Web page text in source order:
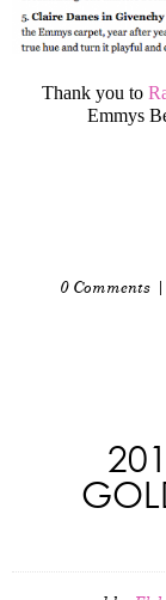
Thank you to
Emmys
0 Comments |